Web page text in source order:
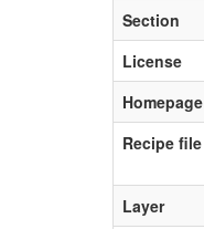
Section
License
Homepage
Recipe file
Layer